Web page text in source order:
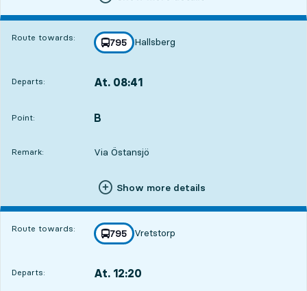
Route towards: line
795
towards
Hallsberg
,
Departs: At. 08:41
Point:
POINT, B
,
Remark: Via Östansjö
Show more details
Route towards: line
795
towards
Vretstorp
,
Departs: At. 12:20